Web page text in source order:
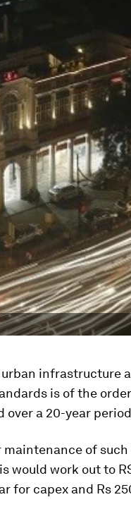
infrastructure
is of the
over a 20-year
of such
would work out to
for capex and Rs